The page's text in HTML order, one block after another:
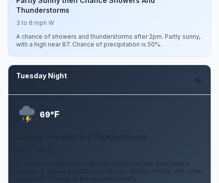
Thunderstorms
3 to 8 mph W
A chance of showers and thunderstorms after 2pm. Partly sunny,
with a high near 87. Chance of precipitation is 50%.
Tuesday Night
69°F
A chance of showers and thunderstorms before 8pm, then a
chance of showers and thunderstorms. Mostly cloudy, with a low
around 69. Chance of precipitation is 50%.